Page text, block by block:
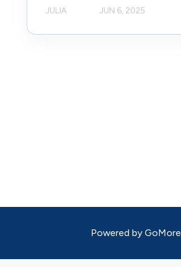
JULIA JUN 6, 2025
Powered by GoMore